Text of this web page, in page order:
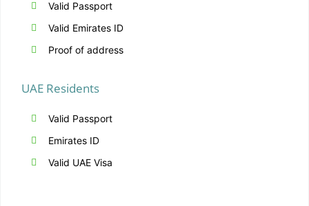
Valid Passport
Valid Emirates ID
Proof of address
UAE Residents
Valid Passport
Emirates ID
Valid UAE Visa